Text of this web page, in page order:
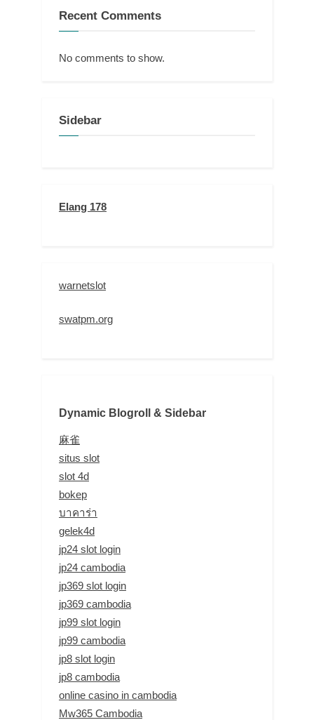
Recent Comments
No comments to show.
Sidebar
Elang 178
warnetslot
swatpm.org
Dynamic Blogroll & Sidebar
麻雀
situs slot
slot 4d
bokep
บาคาร่า
gelek4d
jp24 slot login
jp24 cambodia
jp369 slot login
jp369 cambodia
jp99 slot login
jp99 cambodia
jp8 slot login
jp8 cambodia
online casino in cambodia
Mw365 Cambodia